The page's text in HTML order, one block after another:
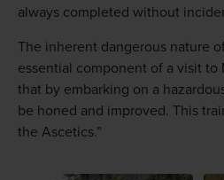
always completed without
The inherent dangerous nature
essential component of a visit
that by embarking on a
be honed and improved. This
the Ascetics.”